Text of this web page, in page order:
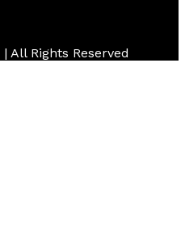
All Rights Reserved